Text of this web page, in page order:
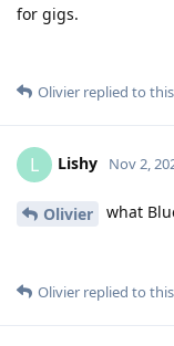
for gigs.
Olivier replied to
L Lishy Nov 2,
Olivier what
Olivier replied to